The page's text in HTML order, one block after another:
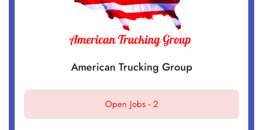
American Trucking Group
Open Jobs - 2